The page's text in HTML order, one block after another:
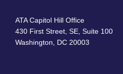
ATA Capitol Hill Office
430 First Street, SE, Suite 100
Washington, DC 20003